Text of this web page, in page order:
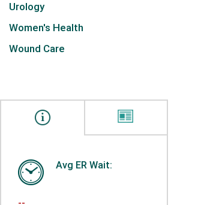
Urology
Women's Health
Wound Care
Avg ER Wait: